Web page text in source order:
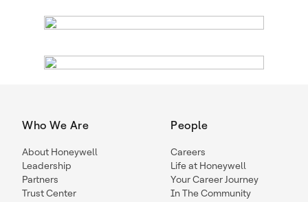
Who We Are
About Honeywell
Leadership
Partners
Trust Center
People
Careers
Life at Honeywell
Your Career Journey
In The Community